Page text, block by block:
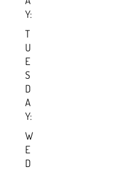
Y:
T
U
E
S
D
A
Y:
W
E
D